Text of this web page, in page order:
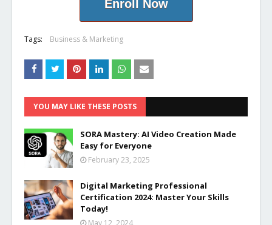
Enroll Now
Tags: Business & Marketing
YOU MAY LIKE THESE POSTS
SORA Mastery: AI Video Creation Made
Easy for Everyone
February 23, 2025
Digital Marketing Professional
Certification 2024: Master Your Skills
Today!